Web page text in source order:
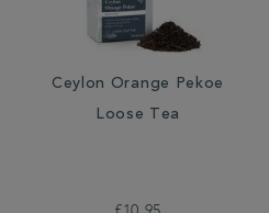
Ceylon Orange Pekoe
Loose Tea